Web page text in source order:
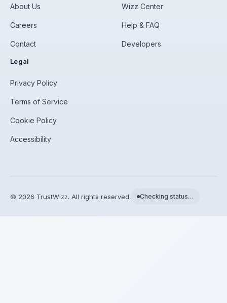
About Us
Careers
Contact
Wizz Center
Help & FAQ
Developers
Legal
Privacy Policy
Terms of Service
Cookie Policy
Accessibility
© 2026 TrustWizz. All rights reserved. Checking status…